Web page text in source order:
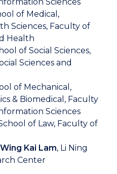
of Medical,
Sciences, Faculty of
Health
of Social Sciences,
Sciences and
of Mechanical,
& Biomedical, Faculty
Sciences
of Law, Faculty of
Kai Lam, Li Ning
Center